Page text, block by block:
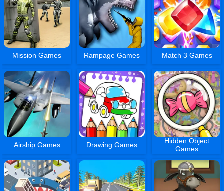
Mission Games Rampage Games Match 3 Games
Airship Games Drawing Games
Hidden Object
Games